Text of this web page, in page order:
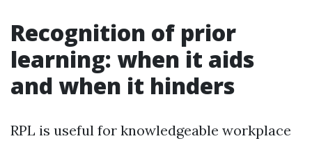
Recognition of prior
learning: when it aids
and when it hinders
RPL is useful for knowledgeable workplace